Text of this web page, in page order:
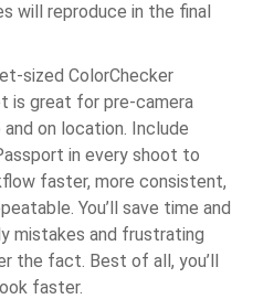
will reproduce in the final
sized ColorChecker
is great for pre-camera
on location. Include
in every shoot to
faster, more consistent,
You’ll save time and
mistakes and frustrating
the fact. Best of all, you’ll
faster.